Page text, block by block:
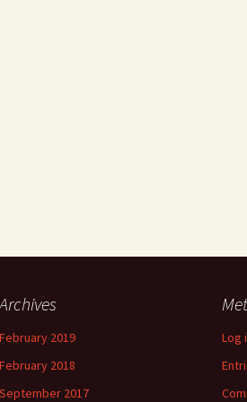
Archives
February 2019
February 2018
September 2017
Log